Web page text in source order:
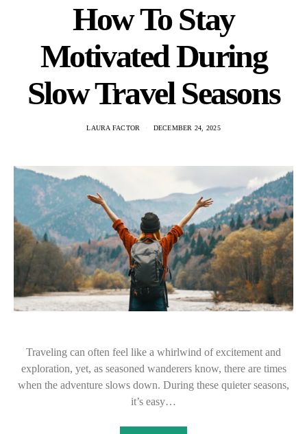
How To Stay
Motivated During
Slow Travel Seasons
LAURA FACTOR DECEMBER 24, 2025
Traveling can often feel like a whirlwind of excitement and
exploration, yet, as seasoned wanderers know, there are times
when the adventure slows down. During these quieter seasons,
it’s easy…